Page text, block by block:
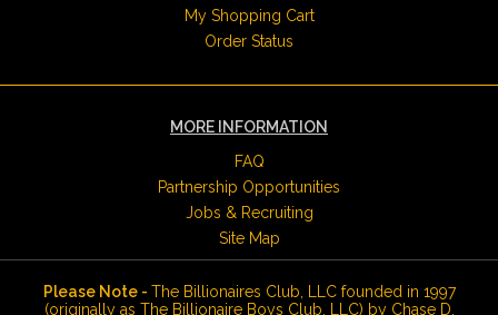
My Shopping Cart
Order Status
MORE INFORMATION
FAQ
Partnership Opportunities
Jobs & Recruiting
Site Map
Please Note - The Billionaires Club, LLC founded in 1997
(originally as The Billionaire Boys Club, LLC) by Chase D.